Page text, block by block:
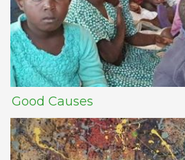
Good Causes